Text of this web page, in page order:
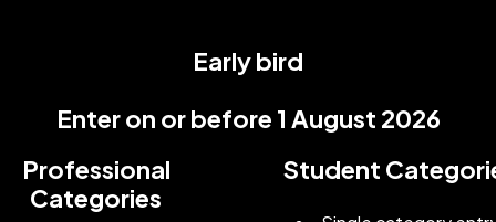
Early bird
Enter on or before 1 August 2026
Professional
Categories
Student